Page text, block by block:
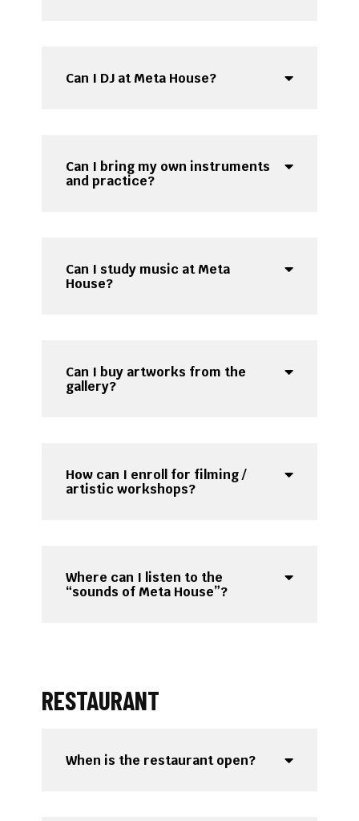
Can I DJ at Meta House?
Can I bring my own instruments
and practice?
Can I study music at Meta
House?
Can I buy artworks from the
gallery?
How can I enroll for filming /
artistic workshops?
Where can I listen to the
“sounds of Meta House”?
RESTAURANT
When is the restaurant open?